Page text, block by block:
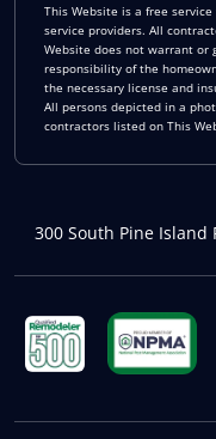
This Website is a free
service providers. All
Website does not warrant or
responsibility of the
the necessary license and
All persons depicted in a
contractors listed on This
300 South Pine Island